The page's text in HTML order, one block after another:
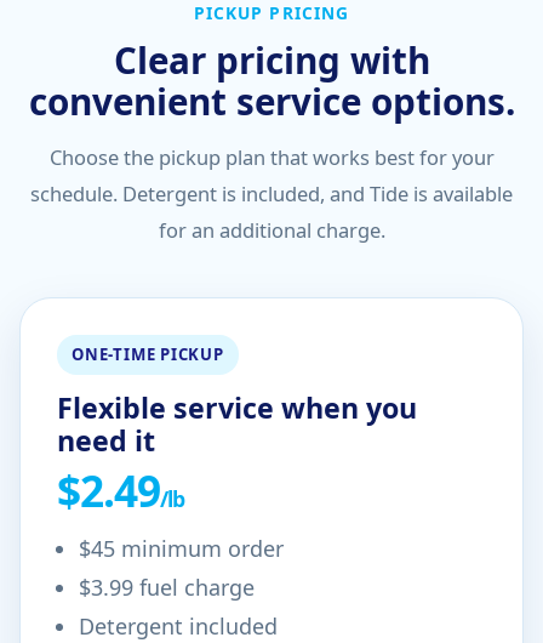
PICKUP PRICING
Clear pricing with
convenient service options.
Choose the pickup plan that works best for your
schedule. Detergent is included, and Tide is available
for an additional charge.
ONE-TIME PICKUP
Flexible service when you
need it
$2.49/lb
$45 minimum order
$3.99 fuel charge
Detergent included